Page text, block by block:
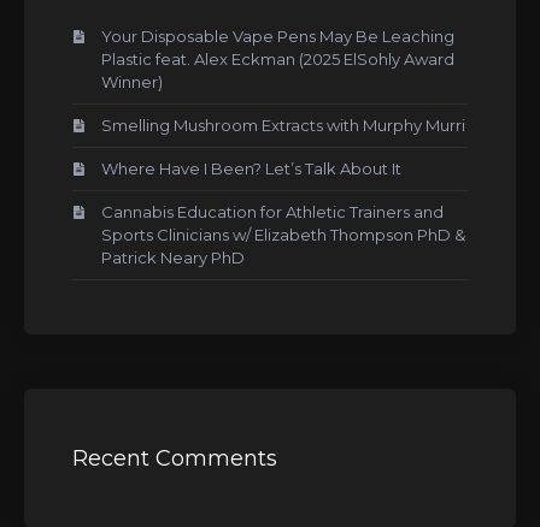
Your Disposable Vape Pens May Be Leaching
Plastic feat. Alex Eckman (2025 ElSohly Award
Winner)
Smelling Mushroom Extracts with Murphy Murri
Where Have I Been? Let’s Talk About It
Cannabis Education for Athletic Trainers and
Sports Clinicians w/ Elizabeth Thompson PhD &
Patrick Neary PhD
Recent Comments